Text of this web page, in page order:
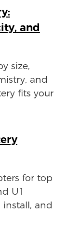
and
size,
and
fits your
for top
U1
install, and